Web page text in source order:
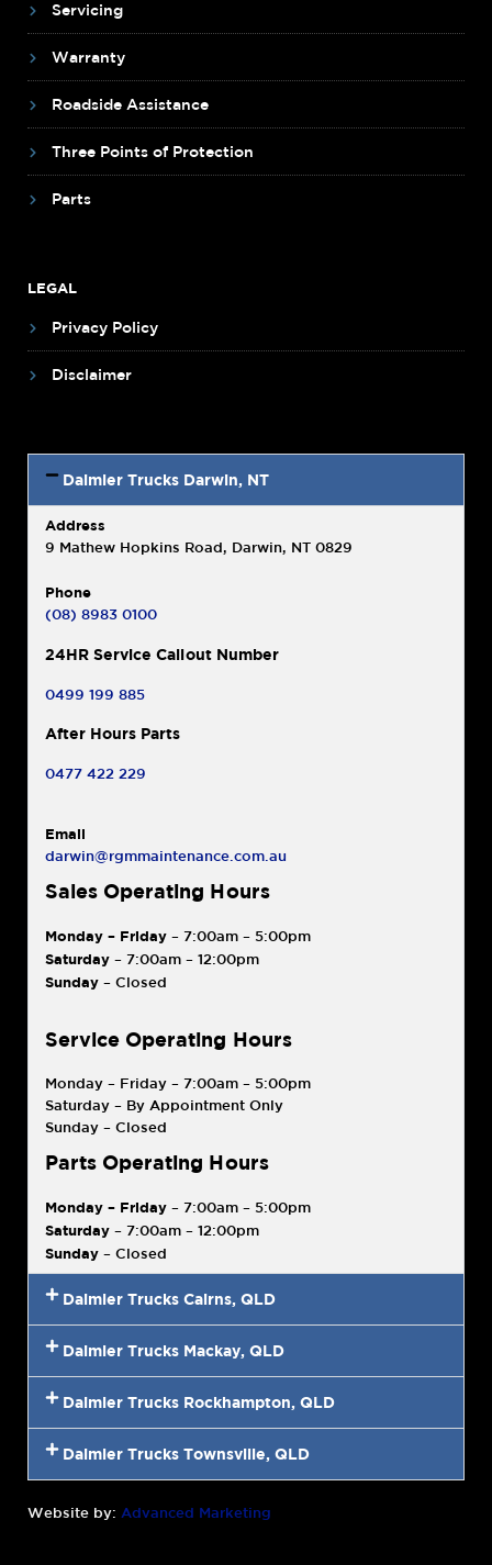
Servicing
Warranty
Roadside Assistance
Three Points of Protection
Parts
LEGAL
Privacy Policy
Disclaimer
Daimler Trucks Darwin, NT
Address
9 Mathew Hopkins Road, Darwin, NT 0829
Phone
(08) 8983 0100
24HR Service Callout Number
0499 199 885
After Hours Parts
0477 422 229
Email
darwin@rgmmaintenance.com.au
Sales Operating Hours
Monday – Friday – 7:00am – 5:00pm
Saturday – 7:00am – 12:00pm
Sunday – Closed
Service Operating Hours
Monday – Friday – 7:00am – 5:00pm
Saturday – By Appointment Only
Sunday – Closed
Parts Operating Hours
Monday – Friday – 7:00am – 5:00pm
Saturday – 7:00am – 12:00pm
Sunday – Closed
Daimler Trucks Cairns, QLD
Daimler Trucks Mackay, QLD
Daimler Trucks Rockhampton, QLD
Daimler Trucks Townsville, QLD
Website by: Advanced Marketing